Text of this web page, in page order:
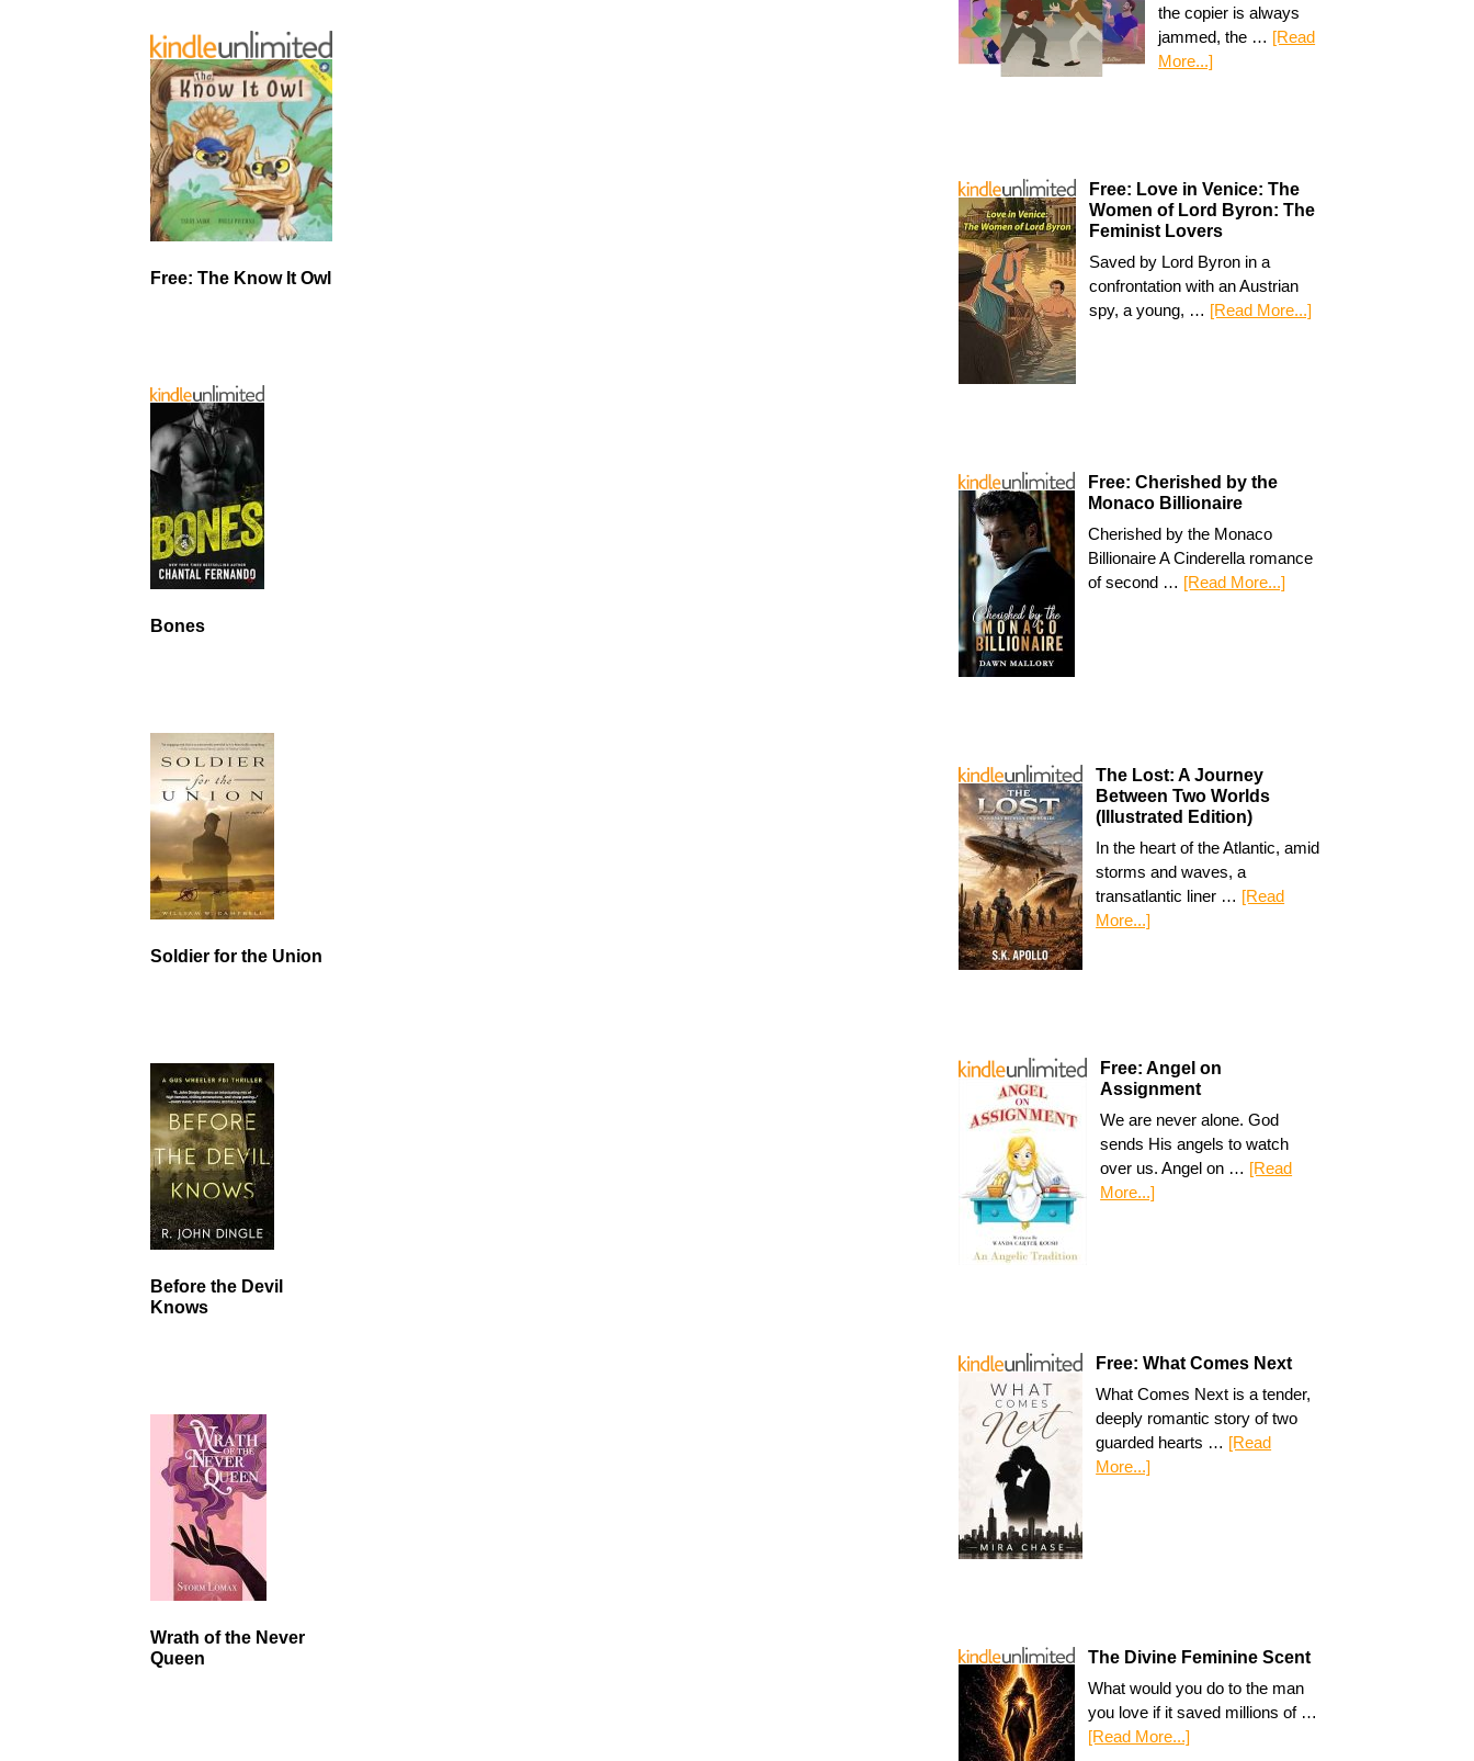
the copier is always
jammed, the … [Read
More...]
Free: Love in Venice: The
Women of Lord Byron: The
Feminist Lovers
Saved by Lord Byron in a
confrontation with an Austrian
spy, a young, … [Read More...]
Free: Cherished by the
Monaco Billionaire
Cherished by the Monaco
Billionaire A Cinderella romance
of second … [Read More...]
The Lost: A Journey
Between Two Worlds
(Illustrated Edition)
In the heart of the Atlantic, amid
storms and waves, a
transatlantic liner … [Read
More...]
Free: Angel on
Assignment
We are never alone. God
sends His angels to watch
over us. Angel on … [Read
More...]
Free: What Comes Next
What Comes Next is a tender,
deeply romantic story of two
guarded hearts … [Read
More...]
The Divine Feminine Scent
What would you do to the man
you love if it saved millions of …
[Read More...]
Free: The Know It Owl
Bones
Soldier for the Union
Before the Devil
Knows
Wrath of the Never
Queen